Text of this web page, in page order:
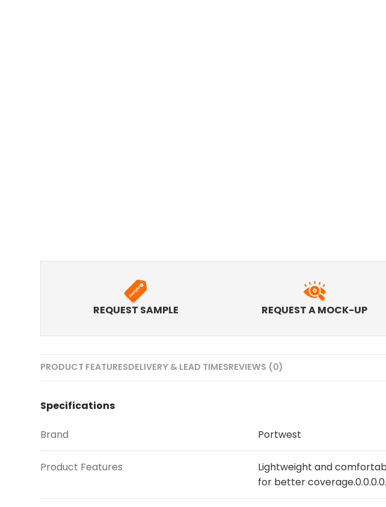
REQUEST SAMPLE REQUEST A MOCK-UP
PRODUCT FEATURESDELIVERY & LEAD TIMESREVIEWS (0)
Specifications
Brand Portwest
Product Features
Lightweight and
for better